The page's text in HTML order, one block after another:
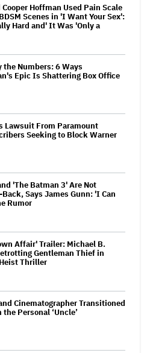
Hoffman Used Pain Scale
Scenes in 'I Want Your Sex':
Hard and' It Was 'Only a
the Numbers: 6 Ways
Epic Is Shattering Box Office
Lawsuit From Paramount
Seeking to Block Warner
'The Batman 3' Are Not
Says James Gunn: 'I Can
Rumor
Affair' Trailer: Michael B.
Gentleman Thief in
Thriller
Cinematographer Transitioned
Personal ‘Uncle’